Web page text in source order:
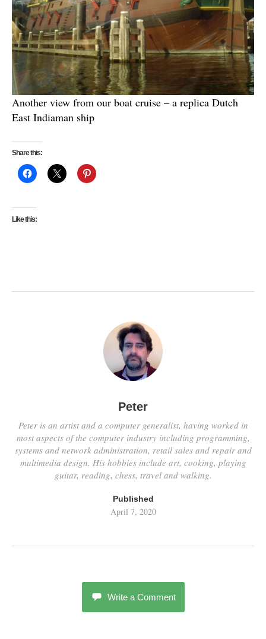
Another view from our boat cruise – a replica Dutch
East Indiaman ship
Share this:
Like this:
Peter
Peter is an artist and a computer generalist, having worked in
most aspects of the computer industry including programming,
systems and network administration, retail sales and repair and
multimedia design. His hobbies include art, cooking, playing
guitar, reading, chess, travel and walking.
Published
April 7, 2020
Write a Comment